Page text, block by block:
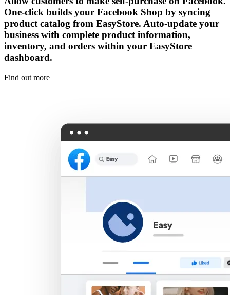
One-click builds your Facebook Shop by syncing
product catalog from EasyStore. Auto-update your
business with complete product information,
inventory, and orders within your EasyStore
dashboard.
Find out more